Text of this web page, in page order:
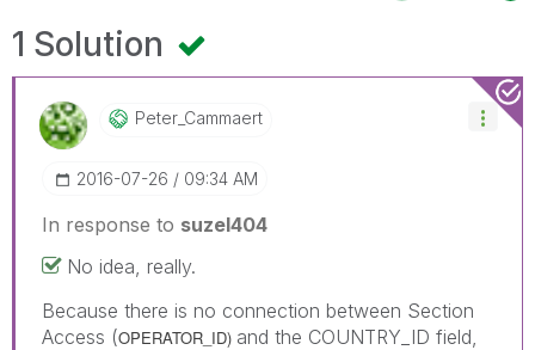
1 Solution
Peter_Cammaert
‎2016-07-26 09:34 AM
In response to suzel404
No idea, really.
Because there is no connection between Section
Access (OPERATOR_ID) and the COUNTRY_ID field,